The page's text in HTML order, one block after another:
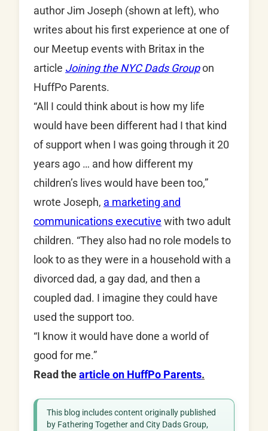
author Jim Joseph (shown at left), who
writes about his first experience at one of
our Meetup events with Britax in the
article Joining the NYC Dads Groupon
HuffPo Parents.
“All I could think about is how my life
would have been different had I that kind
of support when I was going through it 20
years ago … and how different my
children’s lives would have been too,”
wrote Joseph, a marketing and
communications executive with two adult
children. “They also had no role models to
look to as they were in a household with a
divorced dad, a gay dad, and then a
coupled dad. I imagine they could have
used the support too.
“I know it would have done a world of
good for me.”
Read thearticle on HuffPo Parents.
This blog includes content originally published
by Fathering Together and City Dads Group,